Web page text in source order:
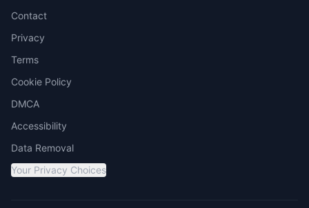
Contact
Privacy
Terms
Cookie Policy
DMCA
Accessibility
Data Removal
Your Privacy Choices